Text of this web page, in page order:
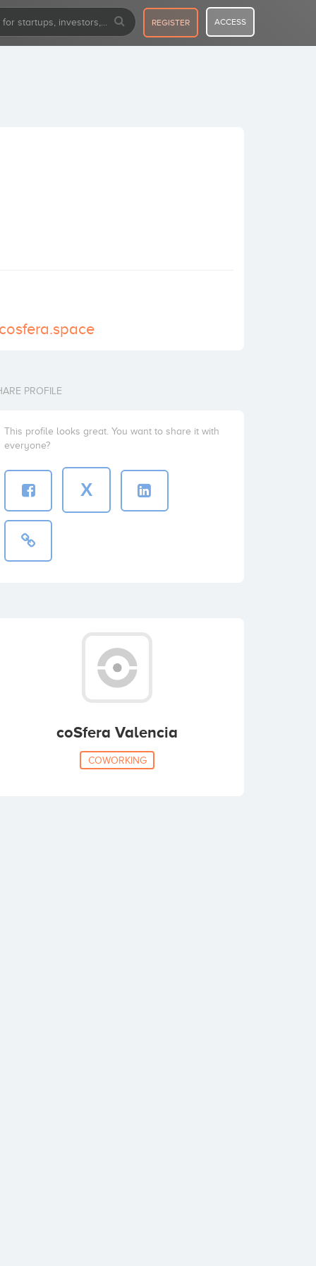
REGISTER ACCESS
PROFILE
This profile looks great. You want to share it with
everyone?
X
coSfera Valencia
COWORKING